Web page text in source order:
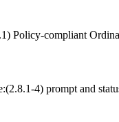
Policy-compliant
4) prompt and